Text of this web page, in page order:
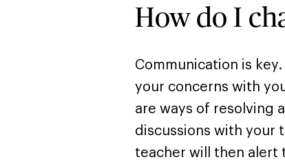
How do I
Communication is
your concerns with
are ways of resolving
discussions with your
teacher will then alert